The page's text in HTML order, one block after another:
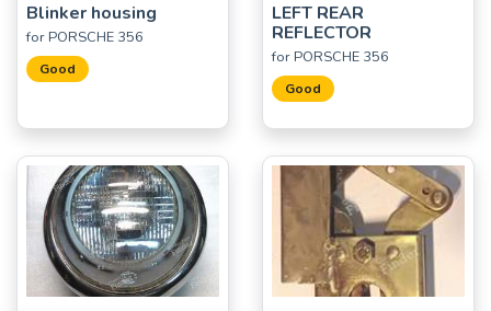
Blinker housing
for PORSCHE 356
Good
LEFT REAR
REFLECTOR
for PORSCHE 356
Good